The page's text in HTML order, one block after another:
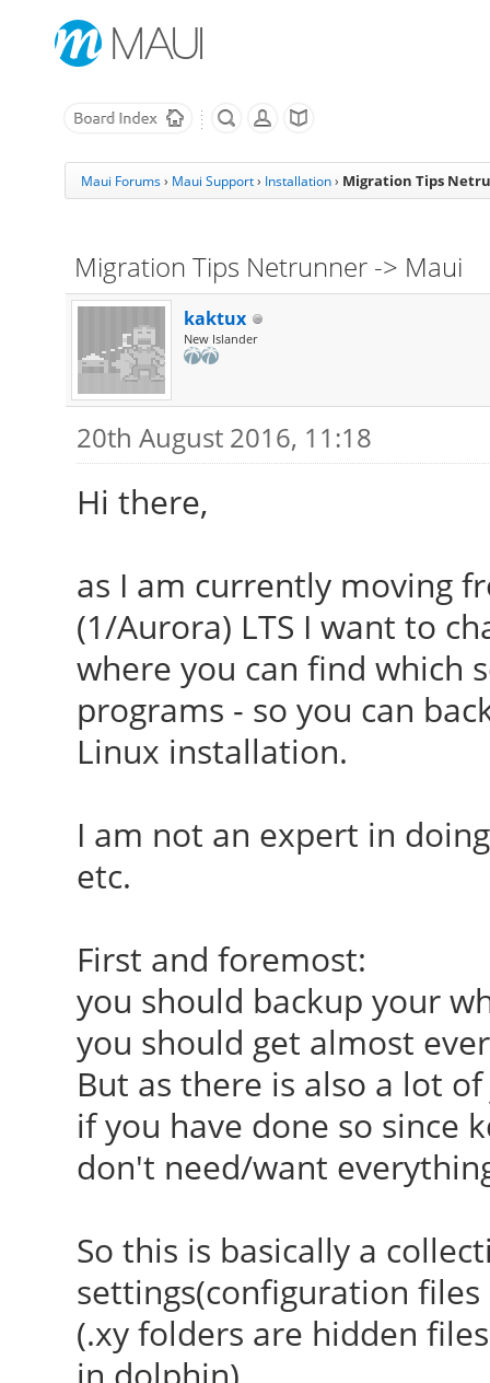
Maui Forums› Maui Support› Installation › Migration Tips
Migration Tips Netrunner -> Maui
kaktux
New Islander
20th August 2016, 11:18
Hi there,
as I am currently moving
(1/Aurora) LTS I want to
where you can find which
programs - so you can
Linux installation.
I am not an expert in
etc.
First and foremost:
you should backup your
you should get almost
But as there is also a lot
if you have done so since
don't need/want
So this is basically a
settings(configuration
(.xy folders are hidden